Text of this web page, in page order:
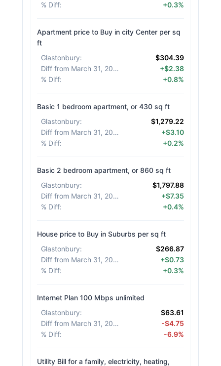
% Diff: +0.3%
Apartment price to Buy in city Center per sq
ft
Glastonbury:
$304.39
Diff from March 31, 2026
+$2.38
% Diff: +0.8%
Basic 1 bedroom apartment, or 430 sq ft
Glastonbury:
$1,279.22
Diff from March 31, 2026
+$3.10
% Diff: +0.2%
Basic 2 bedroom apartment, or 860 sq ft
Glastonbury:
$1,797.88
Diff from March 31, 2026
+$7.35
% Diff: +0.4%
House price to Buy in Suburbs per sq ft
Glastonbury:
$266.87
Diff from March 31, 2026
+$0.73
% Diff: +0.3%
Internet Plan 100 Mbps unlimited
Glastonbury:
$63.61
Diff from March 31, 2026
-$4.75
% Diff: -6.9%
Utility Bill for a family, electricity, heating,